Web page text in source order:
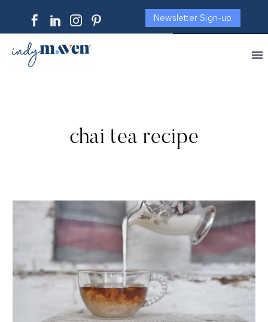
Newsletter Sign-up
chai tea recipe